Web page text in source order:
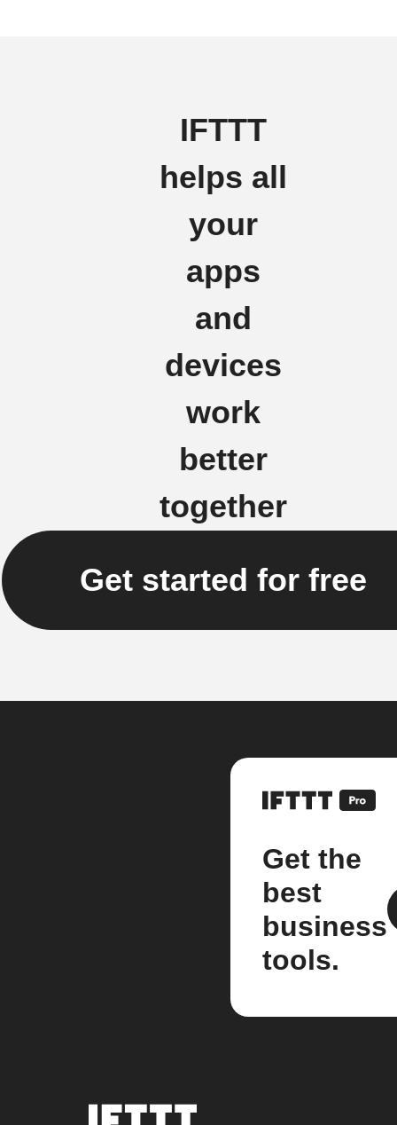
IFTTT
helps all
your
apps
and
devices
work
better
together
Get started for free
Get the
best
business
tools.